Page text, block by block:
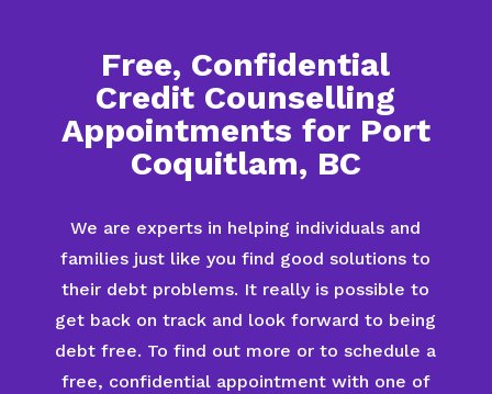
Free, Confidential
Credit Counselling
Appointments for Port
Coquitlam, BC
We are experts in helping individuals and
families just like you find good solutions to
their debt problems. It really is possible to
get back on track and look forward to being
debt free. To find out more or to schedule a
free, confidential appointment with one of